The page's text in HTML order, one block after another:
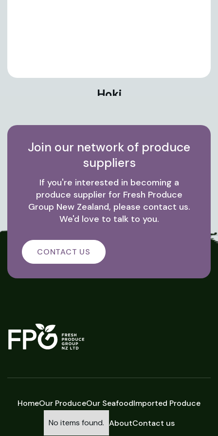
Hoki
Join our network of produce
suppliers
If you're interested in becoming a
produce supplier for Fresh Produce
Group New Zealand, please contact us.
We'd love to talk to you.
CONTACT US
HomeOur ProduceOur SeafoodImported Produce
No items found. AboutContact us